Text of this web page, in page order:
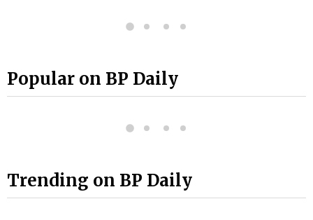
Popular on BP Daily
Trending on BP Daily